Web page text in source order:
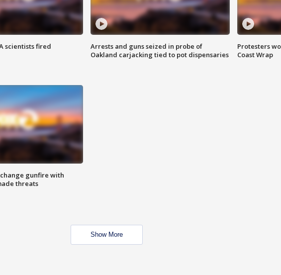
scientists fired
Arrests and guns seized in probe of
Oakland carjacking tied to pot dispensaries
Protesters
Coast Wrap
gunfire with
threats
Show More